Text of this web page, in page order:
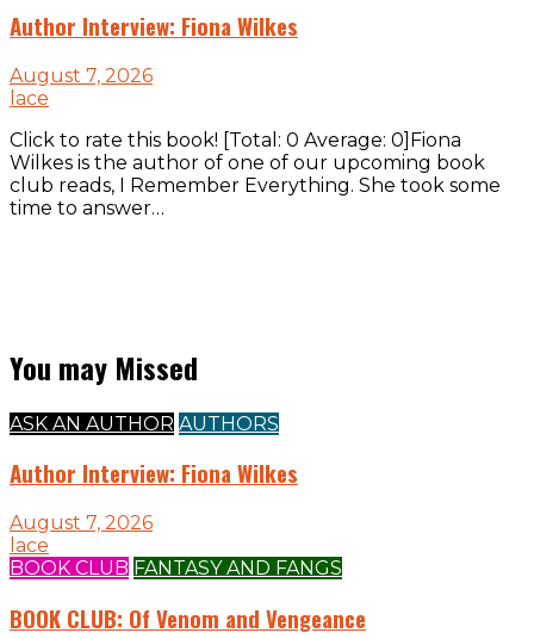
Author Interview: Fiona Wilkes
August 7, 2026
lace
Click to rate this book! [Total: 0 Average: 0]Fiona
Wilkes is the author of one of our upcoming book
club reads, I Remember Everything. She took some
time to answer…
You may Missed
ASK AN AUTHOR AUTHORS
Author Interview: Fiona Wilkes
August 7, 2026
lace
BOOK CLUB FANTASY AND FANGS
BOOK CLUB: Of Venom and Vengeance